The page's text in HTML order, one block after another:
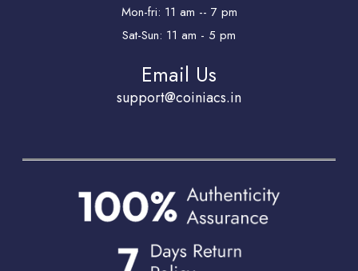
Mon-fri: 11 am -- 7 pm
Sat-Sun: 11 am - 5 pm
Email Us
support@coiniacs.in